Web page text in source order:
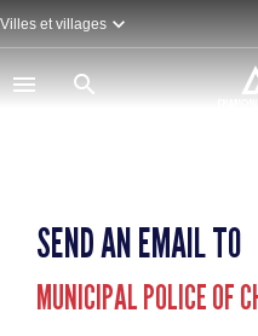
Skip
to
main
content
Villes et villages
SEND AN EMAIL TO
MUNICIPAL POLICE OF